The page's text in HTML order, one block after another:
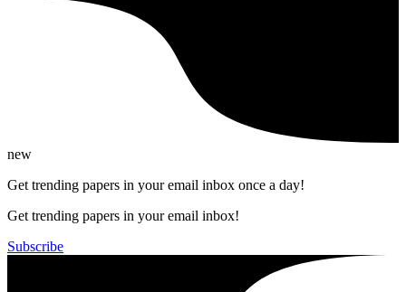
new
Get trending papers in your email inbox once a day!
Get trending papers in your email inbox!
Subscribe